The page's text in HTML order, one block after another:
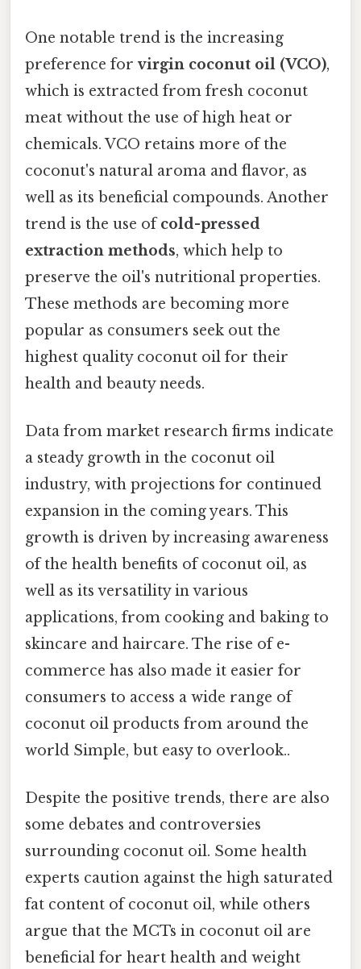
One notable trend is the increasing
preference forvirgin coconut oil (VCO),
which is extracted from fresh coconut
meat without the use of high heat or
chemicals. VCO retains more of the
coconut's natural aroma and flavor, as
well as its beneficial compounds. Another
trend is the use ofcold-pressed
extraction methods, which help to
preserve the oil's nutritional properties.
These methods are becoming more
popular as consumers seek out the
highest quality coconut oil for their
health and beauty needs.
Data from market research firms indicate
a steady growth in the coconut oil
industry, with projections for continued
expansion in the coming years. This
growth is driven by increasing awareness
of the health benefits of coconut oil, as
well as its versatility in various
applications, from cooking and baking to
skincare and haircare. The rise of e-
commerce has also made it easier for
consumers to access a wide range of
coconut oil products from around the
world Simple, but easy to overlook..
Despite the positive trends, there are also
some debates and controversies
surrounding coconut oil. Some health
experts caution against the high saturated
fat content of coconut oil, while others
argue that the MCTs in coconut oil are
beneficial for heart health and weight